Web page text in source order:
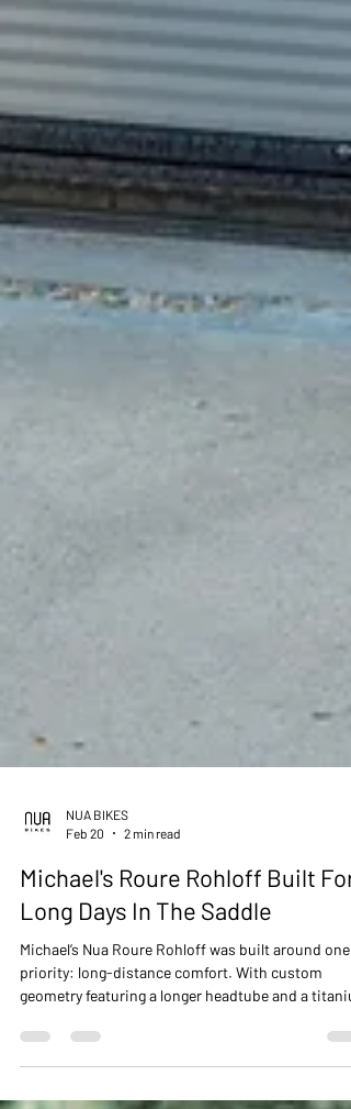
Feb 20
2 min read
Michael's Roure Rohloff Built For
Long Days In The Saddle
Michael’s Nua Roure Rohloff was built around one
geometry featuring a longer headtube and a
performance. A purpose-built titanium machine